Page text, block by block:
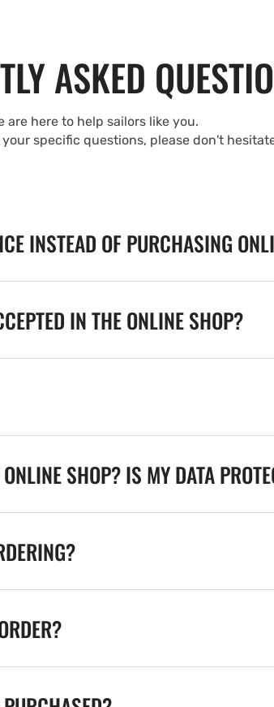
ASKED
are here to help sailors like you.
specific questions, please don't
INSTEAD OF PURCHASING
IN THE ONLINE SHOP?
SHOP? IS MY DATA